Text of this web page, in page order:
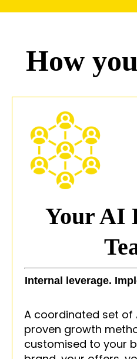
How
Your AI
Internal leverage.
A coordinated set of
proven growth
customised to your